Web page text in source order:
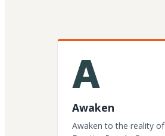
A
Awaken
Awaken to the reality of